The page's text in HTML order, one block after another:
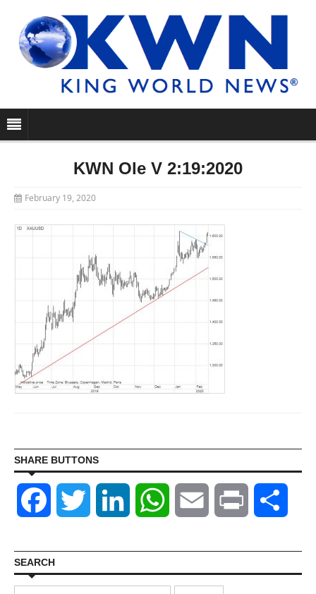
KWN Ole V 2:19:2020
February 19, 2020
SHARE BUTTONS
Facebook Twitter LinkedIn WhatsAppEmail Print
SEARCH